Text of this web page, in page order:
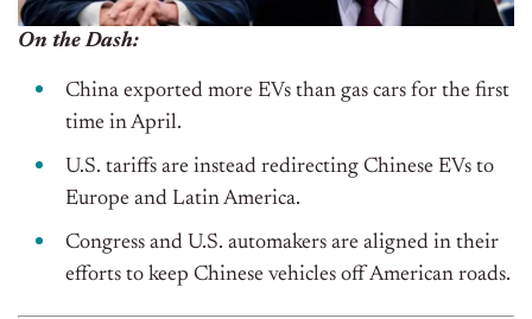
On the Dash:
China exported more EVs than gas cars for the first
time in April.
U.S. tariffs are instead redirecting Chinese EVs to
Europe and Latin America.
Congress and U.S. automakers are aligned in their
efforts to keep Chinese vehicles off American roads.